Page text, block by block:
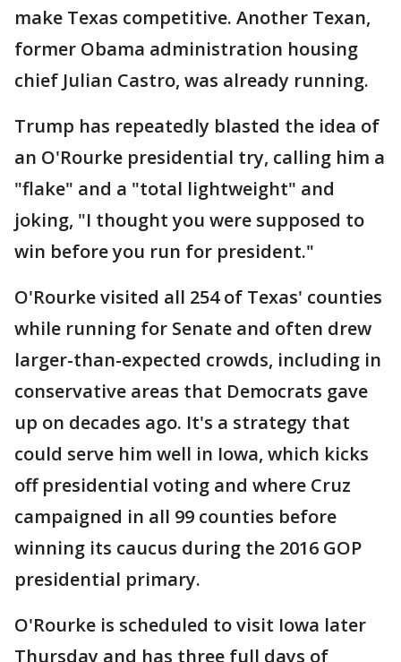
make Texas competitive. Another Texan,
former Obama administration housing
chief Julian Castro, was already running.
Trump has repeatedly blasted the idea of
an O'Rourke presidential try, calling him a
"flake" and a "total lightweight" and
joking, "I thought you were supposed to
win before you run for president."
O'Rourke visited all 254 of Texas' counties
while running for Senate and often drew
larger-than-expected crowds, including in
conservative areas that Democrats gave
up on decades ago. It's a strategy that
could serve him well in Iowa, which kicks
off presidential voting and where Cruz
campaigned in all 99 counties before
winning its caucus during the 2016 GOP
presidential primary.
O'Rourke is scheduled to visit Iowa later
Thursday and has three full days of